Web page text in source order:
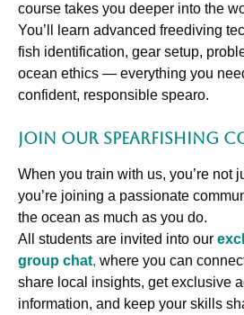
course takes you deeper into the
You’ll learn advanced freediving
fish identification, gear setup,
ocean ethics — everything you
confident, responsible spearo.
Join Our Spearfishing
When you train with us, you’re not
you’re joining a passionate
the ocean as much as you do.
All students are invited into our
group chat, where you can
share local insights, get exclusive
information, and keep your skills